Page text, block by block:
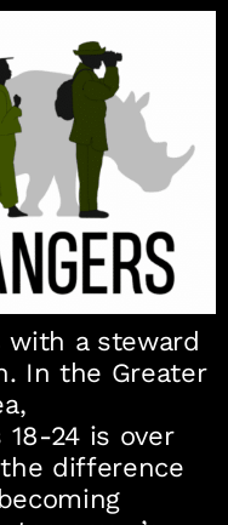
with a steward
In the Greater
24 is over
difference